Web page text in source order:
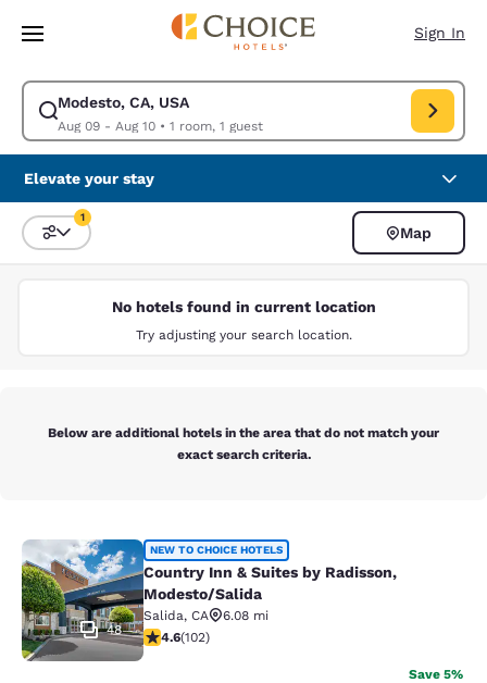
Skip To Main Content
Sign In
Modesto, CA, USA
Aug 09 - Aug 10• 1 room, 1 guest
Modify search for Modesto, CA, USA. Check in date Aug 09, Check out
Elevate your stay
Sort and Filter
1
Map
No hotels found in current location
Try adjusting your search location.
Below are additional hotels in the area that do not match your
exact search criteria.
Country Inn & Suites by Radisson,
48
NEW TO CHOICE HOTELS
Country Inn & Suites by Radisson,
Modesto/Salida
Salida, CA
6.08 mi
4.59 stars rating. Excellent. 102 reviews
4.6(102)
Save 5%